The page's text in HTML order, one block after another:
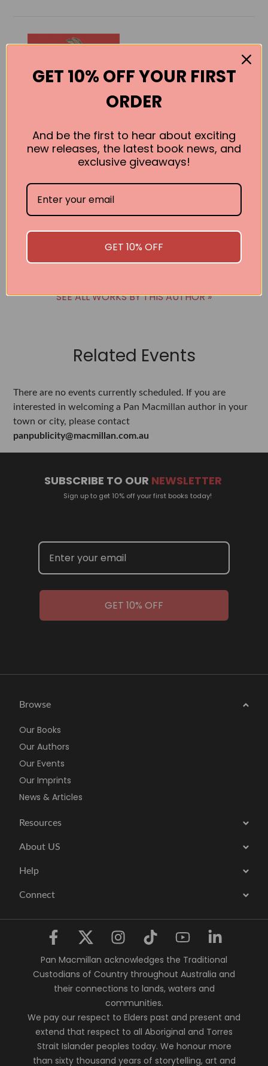
Year Olds
SEE ALL WORKS BY THIS AUTHOR »
Related Events
There are no events currently scheduled. If you are
interested in welcoming a Pan Macmillan author in your
town or city, please contact
panpublicity@macmillan.com.au
SUBSCRIBE TO OUR NEWSLETTER
Sign up to get 10% off your first books today!
GET 10% OFF
Browse
Our Books
Our Authors
Our Events
Our Imprints
News & Articles
Resources
About US
Help
Connect
Pan Macmillan acknowledges the Traditional
Custodians of Country throughout Australia and
their connections to lands, waters and
communities.
We pay our respect to Elders past and present and
extend that respect to all Aboriginal and Torres
Strait Islander peoples today. We honour more
than sixty thousand years of storytelling, art and
GET 10% OFF YOUR FIRST
ORDER
And be the first to hear about exciting
new releases, the latest book news, and
exclusive giveaways!
GET 10% OFF